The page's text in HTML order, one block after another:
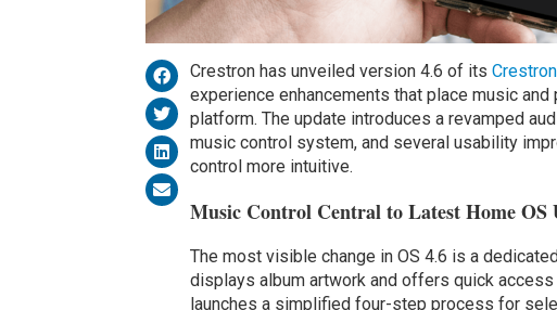
Crestron has unveiled version 4.6 of its
experience enhancements that place music
platform. The update introduces a revamped
music control system, and several usability
control more intuitive.
Music Control Central to Latest Home OS
The most visible change in OS 4.6 is a
displays album artwork and offers quick
launches a simplified four-step process for